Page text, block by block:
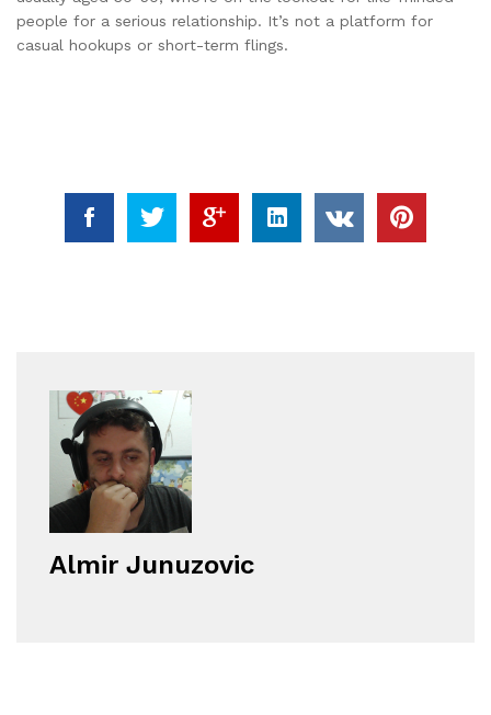
people for a serious relationship. It’s not a platform for
casual hookups or short-term flings.
Almir Junuzovic